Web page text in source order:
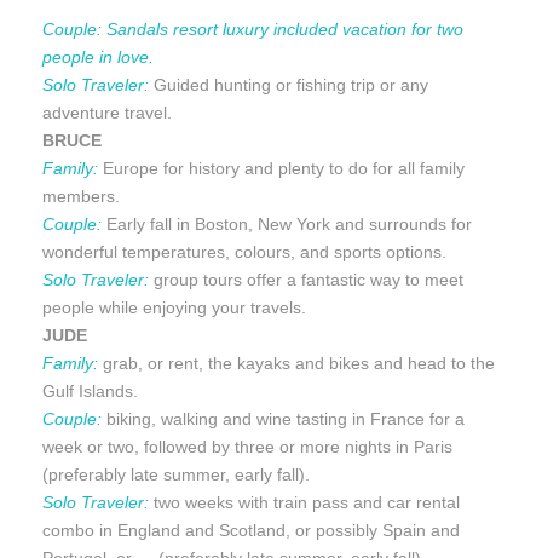
Couple: Sandals resort luxury included vacation for two
people in love.
Solo Traveler: Guided hunting or fishing trip or any
adventure travel.
BRUCE
Family: Europe for history and plenty to do for all family
members.
Couple: Early fall in Boston, New York and surrounds for
wonderful temperatures, colours, and sports options.
Solo Traveler: group tours offer a fantastic way to meet
people while enjoying your travels.
JUDE
Family: grab, or rent, the kayaks and bikes and head to the
Gulf Islands.
Couple: biking, walking and wine tasting in France for a
week or two, followed by three or more nights in Paris
(preferably late summer, early fall).
Solo Traveler: two weeks with train pass and car rental
combo in England and Scotland, or possibly Spain and